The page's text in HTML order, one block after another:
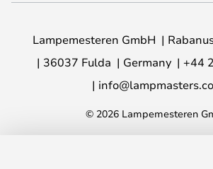
Lampemesteren GmbH
36037 Fulda
Germany
+44
© 2026 Lampemesteren